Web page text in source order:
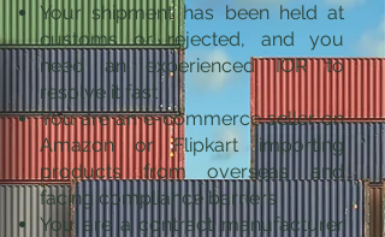
Your shipment has been held at
customs or rejected, and you
need an experienced IOR to
resolve it fast
You are an e-commerce seller on
Amazon or Flipkart importing
products from overseas and
facing compliance barriers
You are a contract manufacturer